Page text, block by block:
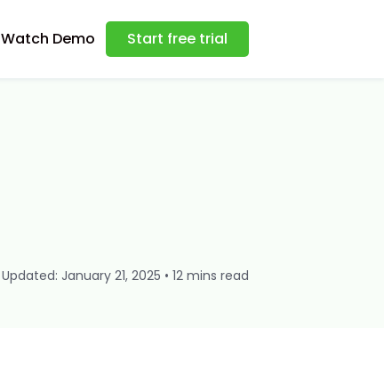
Watch Demo Start free trial
Updated: January 21, 2025 • 12 mins read